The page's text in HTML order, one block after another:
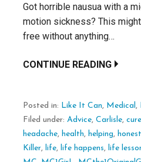
Got horrible nausua with a
motion sickness? This
free without anything…
CONTINUE READING
Posted in: Like It Can, Medical ,
Filed under: Advice, Carlisle, cure
headache, health, helping, honest
Killer, life, life happens, life